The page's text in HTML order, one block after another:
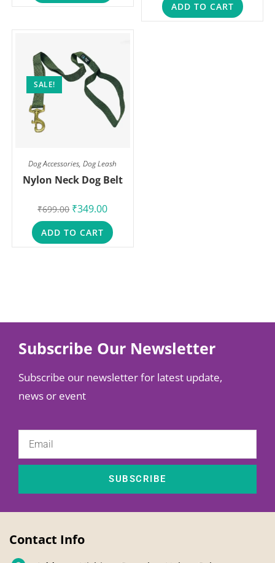
ADD TO CART
SALE!
Dog Accessories,Dog Leash
Nylon Neck Dog Belt
₹699.00 ₹349.00
ADD TO CART
Subscribe Our Newsletter
Subscribe our newsletter for latest update,
news or event
SUBSCRIBE
Contact Info